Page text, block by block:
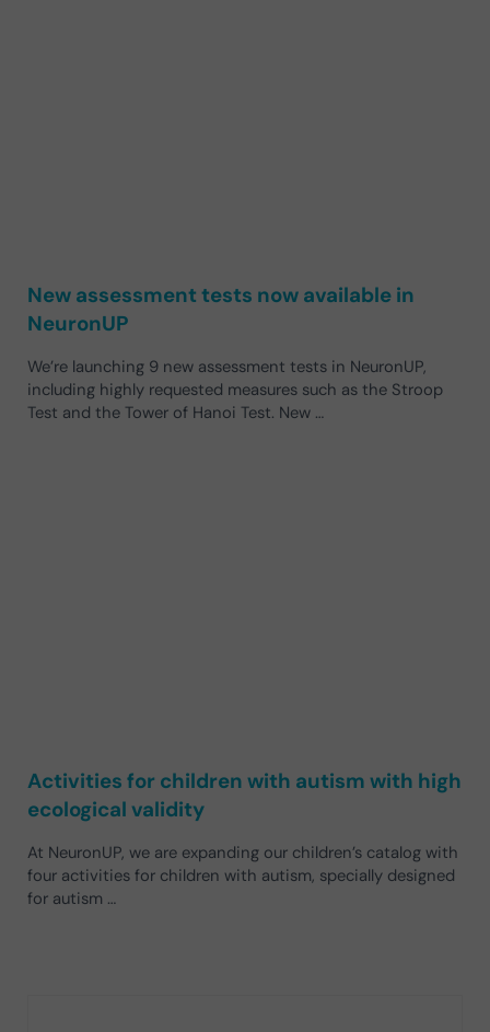
New assessment tests now available in
NeuronUP
We’re launching 9 new assessment tests in NeuronUP,
including highly requested measures such as the Stroop
Test and the Tower of Hanoi Test. New …
Activities for children with autism with high
ecological validity
At NeuronUP, we are expanding our children’s catalog with
four activities for children with autism, specially designed
for autism …